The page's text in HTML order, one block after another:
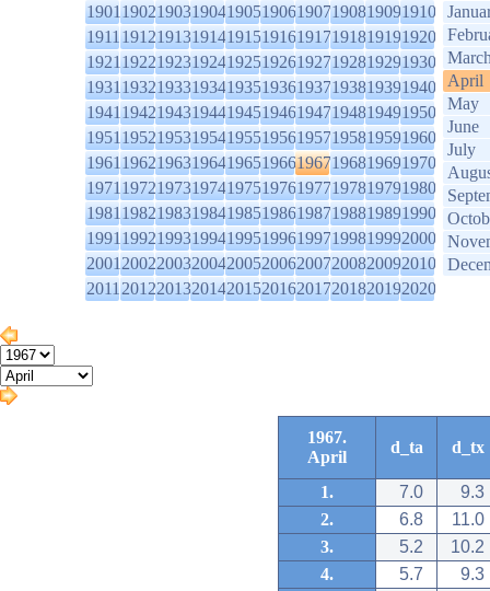
1901190219031904190519061907190819091910
1911191219131914191519161917191819191920
1921192219231924192519261927192819291930
1931193219331934193519361937193819391940
1941194219431944194519461947194819491950
1951195219531954195519561957195819591960
1961196219631964196519661967196819691970
1971197219731974197519761977197819791980
1981198219831984198519861987198819891990
1991199219931994199519961997199819992000
2001200220032004200520062007200820092010
2011201220132014201520162017201820192020
April
May
June
July
1967.
April
d_ta d_tx
1. 7.0
9.3
2.
6.8
11.0
3.
5.2
10.2
4.
5.7
9.3